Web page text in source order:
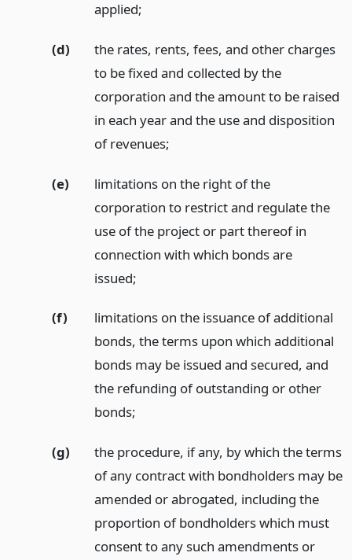
applied;
(d)
the rates, rents, fees, and other charges
to be fixed and collected by the
corporation and the amount to be raised
in each year and the use and disposition
of revenues;
(e)
limitations on the right of the
corporation to restrict and regulate the
use of the project or part thereof in
connection with which bonds are
issued;
(f)
limitations on the issuance of additional
bonds, the terms upon which additional
bonds may be issued and secured, and
the refunding of outstanding or other
bonds;
(g)
the procedure, if any, by which the terms
of any contract with bondholders may be
amended or abrogated, including the
proportion of bondholders which must
consent to any such amendments or